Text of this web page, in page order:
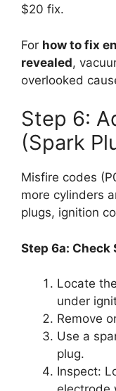
$20 fix.
For how to fix
revealed,
overlooked
Step 6:
(Spark
Misfire codes
more cylinders
plugs, ignition
Step 6a: Check
Locate
under
Remove
Use a
plug.
Inspect: